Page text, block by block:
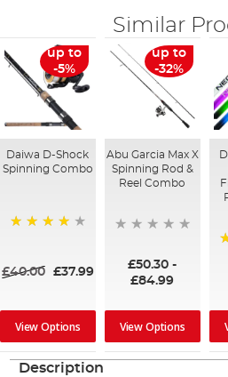
Similar
up to
-5%
Daiwa D-Shock
Spinning Combo
£40.00 £37.99
View Options
up to
-32%
Abu Garcia Max X
Spinning Rod &
Reel Combo
£50.30 -
£84.99
View Options
Description